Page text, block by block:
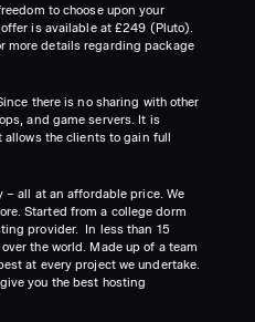
to choose upon your
is available at £249 (Pluto).
more details regarding package
there is no sharing with other
and game servers. It is
allows the clients to gain full
– all at an affordable price. We
Started from a college dorm
provider. In less than 15
the world. Made up of a team
at every project we undertake.
you the best hosting